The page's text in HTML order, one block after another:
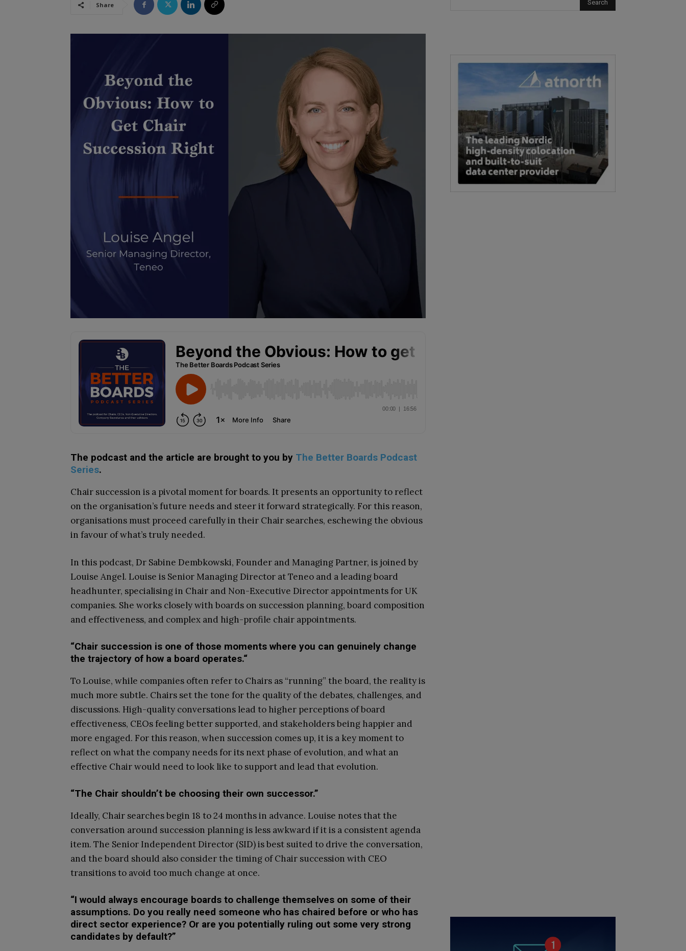
Share
The podcast and the article are brought to you by The Better Boards Podcast
Series.
Chair succession is a pivotal moment for boards. It presents an opportunity to reflect
on the organisation’s future needs and steer it forward strategically. For this reason,
organisations must proceed carefully in their Chair searches, eschewing the obvious
in favour of what’s truly needed.
In this podcast, Dr Sabine Dembkowski, Founder and Managing Partner, is joined by
Louise Angel. Louise is Senior Managing Director at Teneo and a leading board
headhunter, specialising in Chair and Non-Executive Director appointments for UK
companies. She works closely with boards on succession planning, board composition
and effectiveness, and complex and high-profile chair appointments.
“Chair succession is one of those moments where you can genuinely change
the trajectory of how a board operates.“
To Louise, while companies often refer to Chairs as “running” the board, the reality is
much more subtle. Chairs set the tone for the quality of the debates, challenges, and
discussions. High-quality conversations lead to higher perceptions of board
effectiveness, CEOs feeling better supported, and stakeholders being happier and
more engaged. For this reason, when succession comes up, it is a key moment to
reflect on what the company needs for its next phase of evolution, and what an
effective Chair would need to look like to support and lead that evolution.
“The Chair shouldn’t be choosing their own successor.”
Ideally, Chair searches begin 18 to 24 months in advance. Louise notes that the
conversation around succession planning is less awkward if it is a consistent agenda
item. The Senior Independent Director (SID) is best suited to drive the conversation,
and the board should also consider the timing of Chair succession with CEO
transitions to avoid too much change at once.
“I would always encourage boards to challenge themselves on some of their
assumptions. Do you really need someone who has chaired before or who has
direct sector experience? Or are you potentially ruling out some very strong
candidates by default?”